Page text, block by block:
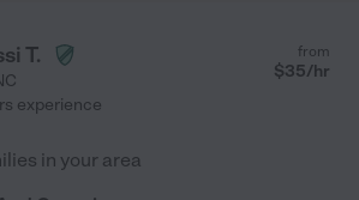
T. from
$35/hr
experience
in your area